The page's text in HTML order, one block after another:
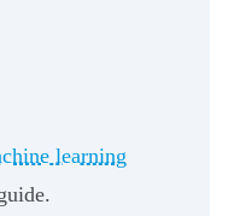
learning